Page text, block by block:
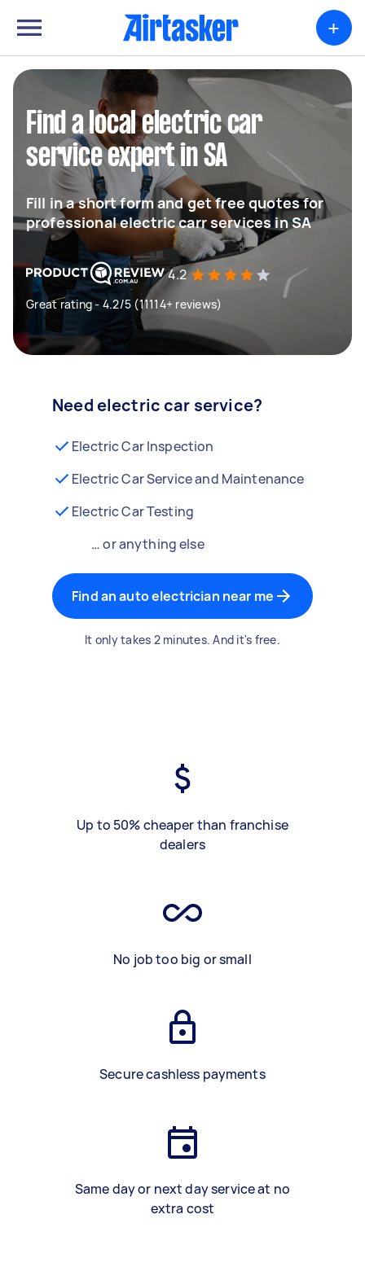
+
Find a local electric car
service expert in SA
Fill in a short form and get free quotes for
professional electric carr services in SA
4.2
Great rating - 4.2/5 (11114+ reviews)
Need electric car service?
Electric Car Inspection
Electric Car Service and Maintenance
Electric Car Testing
… or anything else
Find an auto electrician near me
It only takes 2 minutes. And it's free.
Up to 50% cheaper than franchise
dealers
No job too big or small
Secure cashless payments
Same day or next day service at no
extra cost